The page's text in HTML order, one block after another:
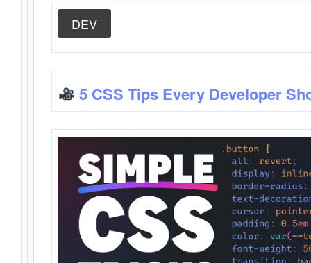
DEV
5 CSS Tips Every Developer